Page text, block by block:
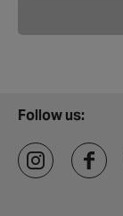
Follow us: